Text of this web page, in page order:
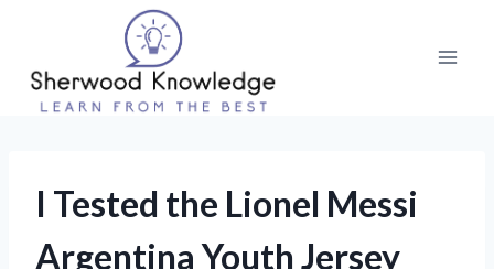
content
I Tested the Lionel Messi
Argentina Youth Jersey